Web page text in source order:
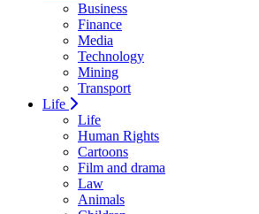
Business
Finance
Media
Technology
Mining
Transport
Life
Life
Human Rights
Cartoons
Film and drama
Law
Animals